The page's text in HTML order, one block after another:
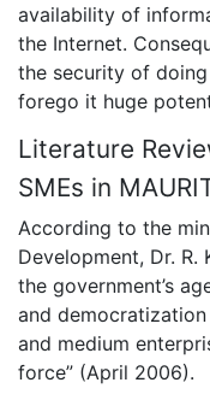
availability of
the Internet.
the security of
forego it huge
Literature
SMEs in
According to the
Development, Dr. R.
the government’s
and
and medium
force” (April 2006).